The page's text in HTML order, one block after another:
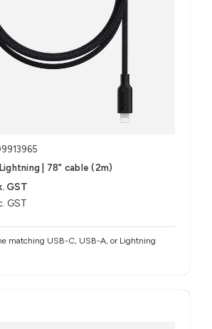
| 78" cable (2m)
GST
GST
matching USB-C, USB-A, or Lightning